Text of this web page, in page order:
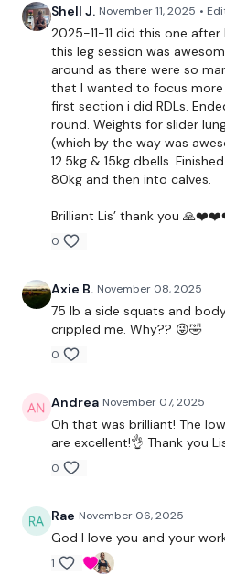
Squats
Slider Lunges
Slider Side Lunge
Box Squats & Lunge
Calves
social media platforms
Our Instagram:
TikTok: TheWKOUT
Snapchat:TheWKOUT
Shell J. November 11, 2025 •
2025-11-11 did this one
this leg session was
around as there were so
that I wanted to focus
first section i did RDLs.
round. Weights for slider
(which by the way was
12.5kg & 15kg dbells.
80kg and then into calves.
Brilliant Lis’ thank you
0
Axie B. November 08, 2025
75 lb a side squats and
crippled me. Why?? 😜🤣
0
Andrea November 07, 2025
Oh that was brilliant! The
are excellent!👌 Thank you
0
Rae November 06, 2025
God I love you and your
1